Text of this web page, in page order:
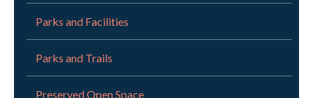
Parks and Facilities
Parks and Trails
Preserved Open Space